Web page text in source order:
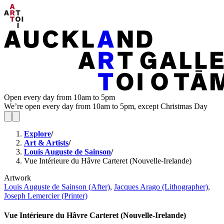
Open every day from 10am to 5pm
We’re open every day from 10am to 5pm, except Christmas Day
Explore/
Art & Artists/
Louis Auguste de Sainson/
Vue Intérieure du Hâvre Carteret (Nouvelle-Irelande)
Artwork
Louis Auguste de Sainson (After), Jacques Arago (Lithographer),
Joseph Lemercier (Printer)
Vue Intérieure du Hâvre Carteret (Nouvelle-Irelande)